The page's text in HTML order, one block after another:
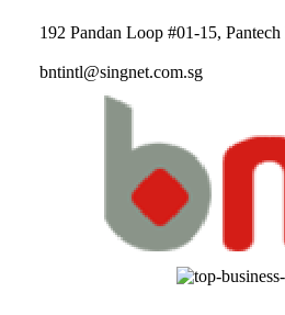
192 Pandan Loop #01-15,
bntintl@singnet.com.sg